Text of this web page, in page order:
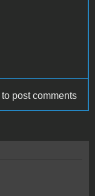
to post comments